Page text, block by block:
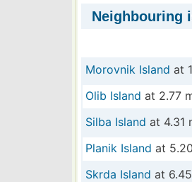
Neighbouring
Morovnik Island at
Olib Island at 2.77
Silba Island at 4.31
Planik Island at
Skrda Island at